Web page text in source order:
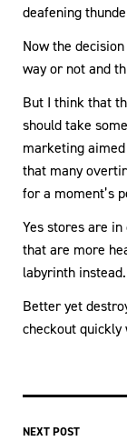
deafening
Now the
way or not and
But I think that
should take
marketing
that many
for a moment’s
Yes stores are
that are more
labyrinth instead.
Better yet
checkout quickly
NEXT POST